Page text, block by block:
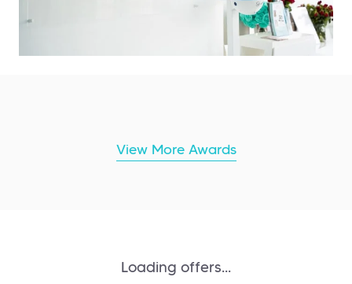
View More Awards
Loading offers...